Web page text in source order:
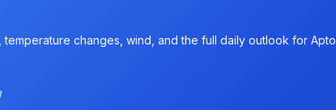
changes, wind, and the full daily outlook for